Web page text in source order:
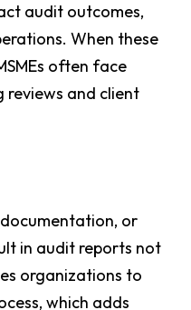
audit outcomes,
When these
often face
reviews and client
or
in audit reports not
organizations to
which adds